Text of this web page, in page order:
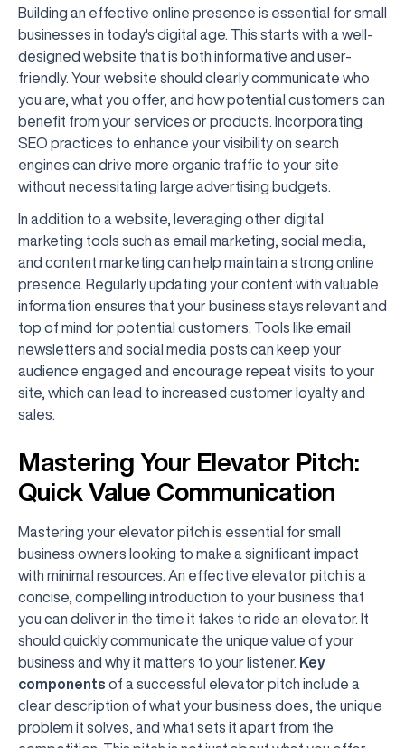
Building an effective online presence is essential for small
businesses in today's digital age. This starts with a well-
designed website that is both informative and user-
friendly. Your website should clearly communicate who
you are, what you offer, and how potential customers can
benefit from your services or products. Incorporating
SEO practices to enhance your visibility on search
engines can drive more organic traffic to your site
without necessitating large advertising budgets.
In addition to a website, leveraging other digital
marketing tools such as email marketing, social media,
and content marketing can help maintain a strong online
presence. Regularly updating your content with valuable
information ensures that your business stays relevant and
top of mind for potential customers. Tools like email
newsletters and social media posts can keep your
audience engaged and encourage repeat visits to your
site, which can lead to increased customer loyalty and
sales.
Mastering Your Elevator Pitch:
Quick Value Communication
Mastering your elevator pitch is essential for small
business owners looking to make a significant impact
with minimal resources. An effective elevator pitch is a
concise, compelling introduction to your business that
you can deliver in the time it takes to ride an elevator. It
should quickly communicate the unique value of your
business and why it matters to your listener. Key
components of a successful elevator pitch include a
clear description of what your business does, the unique
problem it solves, and what sets it apart from the